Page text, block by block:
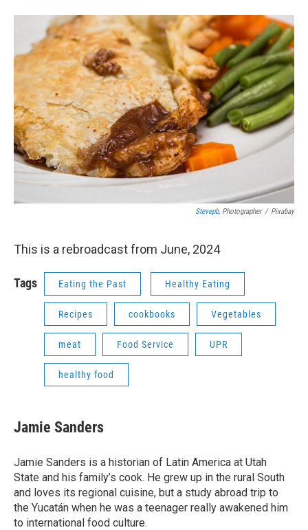
Stevepb, Photographer / Pixabay
This is a rebroadcast from June, 2024
Tags Eating the Past Healthy Eating
Recipes cookbooks Vegetables
meat Food Service UPR
healthy food
Jamie Sanders
Jamie Sanders is a historian of Latin America at Utah
State and his family’s cook. He grew up in the rural South
and loves its regional cuisine, but a study abroad trip to
the Yucatán when he was a teenager really awakened him
to international food culture.